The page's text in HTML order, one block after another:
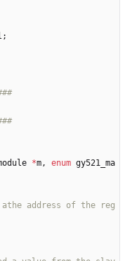
;
*m, enum gy521_ma
address of the reg